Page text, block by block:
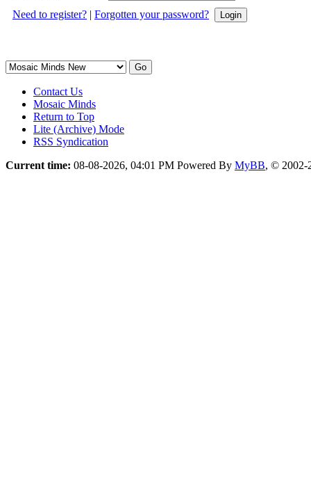
Need to register? | Forgotten your password?
Contact Us
Mosaic Minds
Return to Top
Lite (Archive) Mode
RSS Syndication
Current time: 08-08-2026, 04:01 PM Powered By MyBB, © 2002-